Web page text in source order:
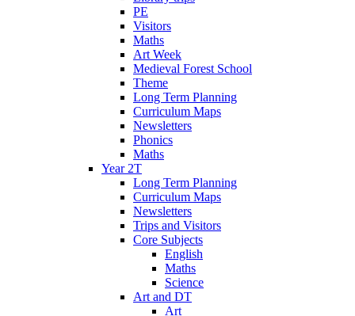
PE
Visitors
Maths
Art Week
Medieval Forest School
Theme
Long Term Planning
Curriculum Maps
Newsletters
Phonics
Maths
Year 2T
Long Term Planning
Curriculum Maps
Newsletters
Trips and Visitors
Core Subjects
English
Maths
Science
Art and DT
Art